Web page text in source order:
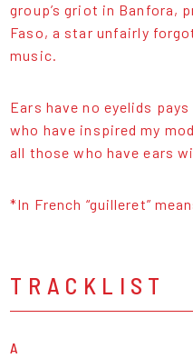
group’s griot in Banfora,
Faso, a star unfairly
music.
Ears have no eyelids
who have inspired my
all those who have ears
*In French “guilleret”
TRACKLIST
A